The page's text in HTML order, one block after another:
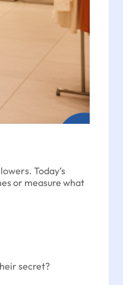
Today’s
or measure what
secret?